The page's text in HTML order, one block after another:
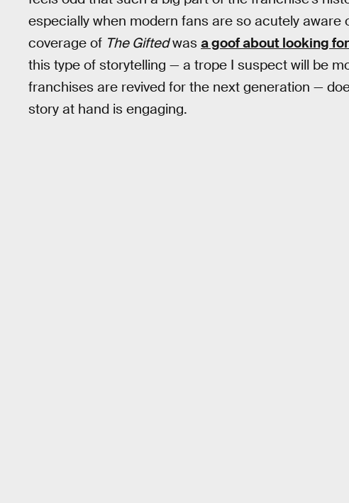
especially when modern fans are so acutely aware
coverage of The Giftedwas a goof about looking
this type of storytelling — a trope I suspect will be
franchises are revived for the next generation —
story at hand is engaging.